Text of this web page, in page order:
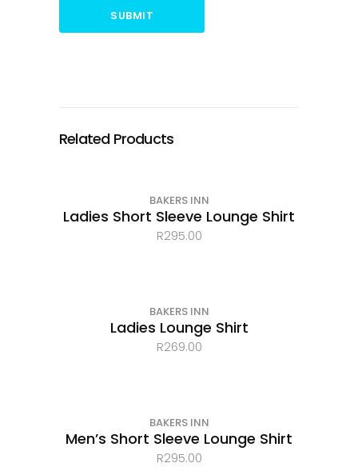
SUBMIT
Related Products
BAKERS INN
Ladies Short Sleeve Lounge Shirt
R295.00
BAKERS INN
Ladies Lounge Shirt
R269.00
BAKERS INN
Men’s Short Sleeve Lounge Shirt
R295.00